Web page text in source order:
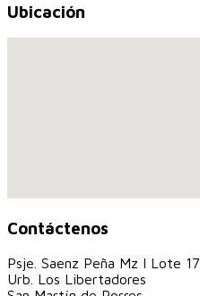
Ubicación
Contáctenos
Psje. Saenz Peña Mz I Lote 17
Urb. Los Libertadores